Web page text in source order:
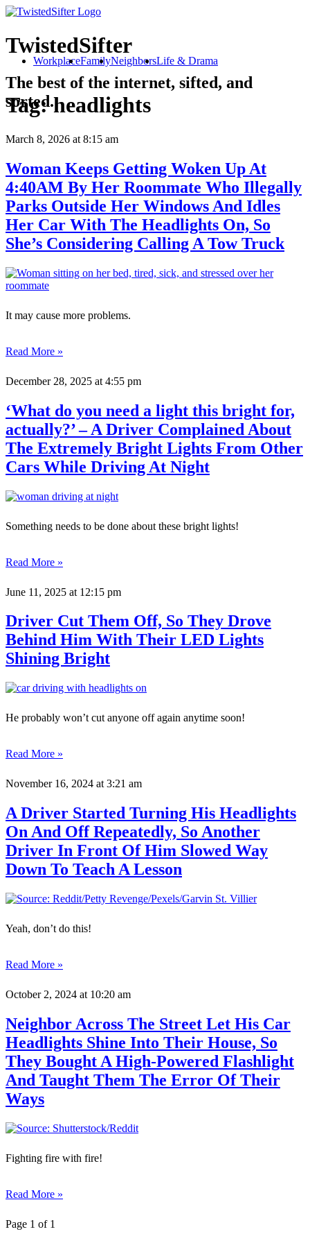
TwistedSifter
The best of the internet, sifted, and
sorted.
WorkplaceFamilyNeighborsLife & Drama
Tag:headlights
March 8, 2026 at 8:15 am
Woman Keeps Getting Woken Up At
4:40AM By Her Roommate Who Illegally
Parks Outside Her Windows And Idles
Her Car With The Headlights On, So
She’s Considering Calling A Tow Truck
It may cause more problems.
Read More »
December 28, 2025 at 4:55 pm
‘What do you need a light this bright for,
actually?’ – A Driver Complained About
The Extremely Bright Lights From Other
Cars While Driving At Night
Something needs to be done about these bright lights!
Read More »
June 11, 2025 at 12:15 pm
Driver Cut Them Off, So They Drove
Behind Him With Their LED Lights
Shining Bright
He probably won’t cut anyone off again anytime soon!
Read More »
November 16, 2024 at 3:21 am
A Driver Started Turning His Headlights
On And Off Repeatedly, So Another
Driver In Front Of Him Slowed Way
Down To Teach A Lesson
Yeah, don’t do this!
Read More »
October 2, 2024 at 10:20 am
Neighbor Across The Street Let His Car
Headlights Shine Into Their House, So
They Bought A High-Powered Flashlight
And Taught Them The Error Of Their
Ways
Fighting fire with fire!
Read More »
Page 1 of 1